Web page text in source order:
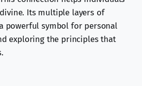
Its multiple layers of
powerful symbol for personal
exploring the principles that